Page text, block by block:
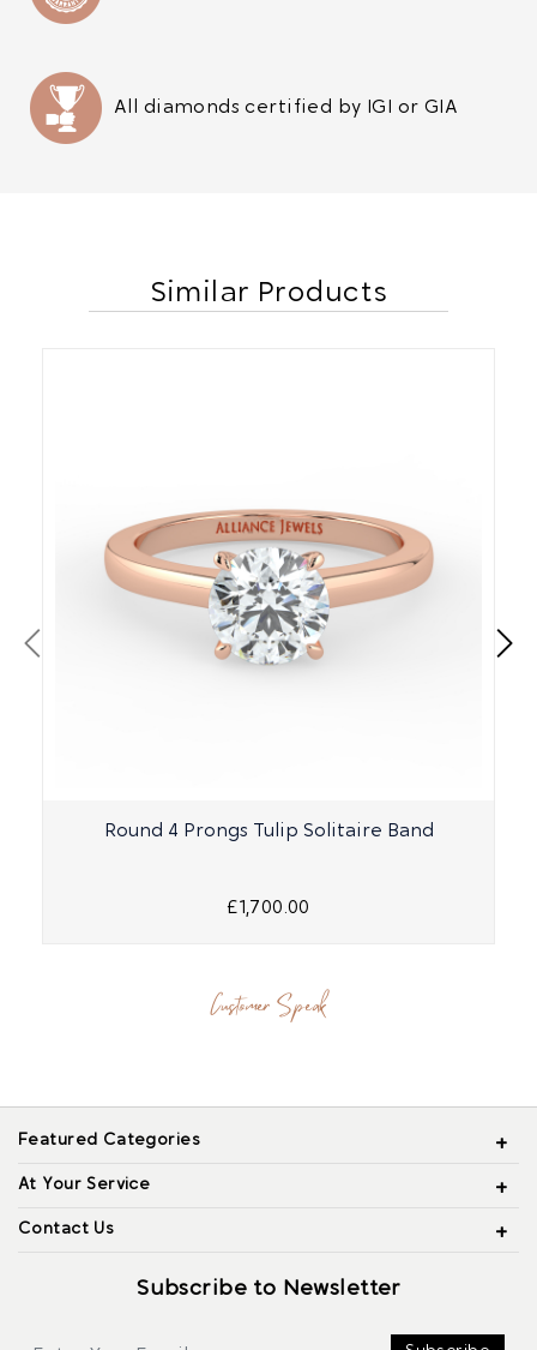
All diamonds certified by IGI or GIA
Similar Products
Round 4 Prongs Tulip Solitaire Band
£1,700.00
Customer Speak
Featured Categories
At Your Service
Contact Us
Subscribe to Newsletter